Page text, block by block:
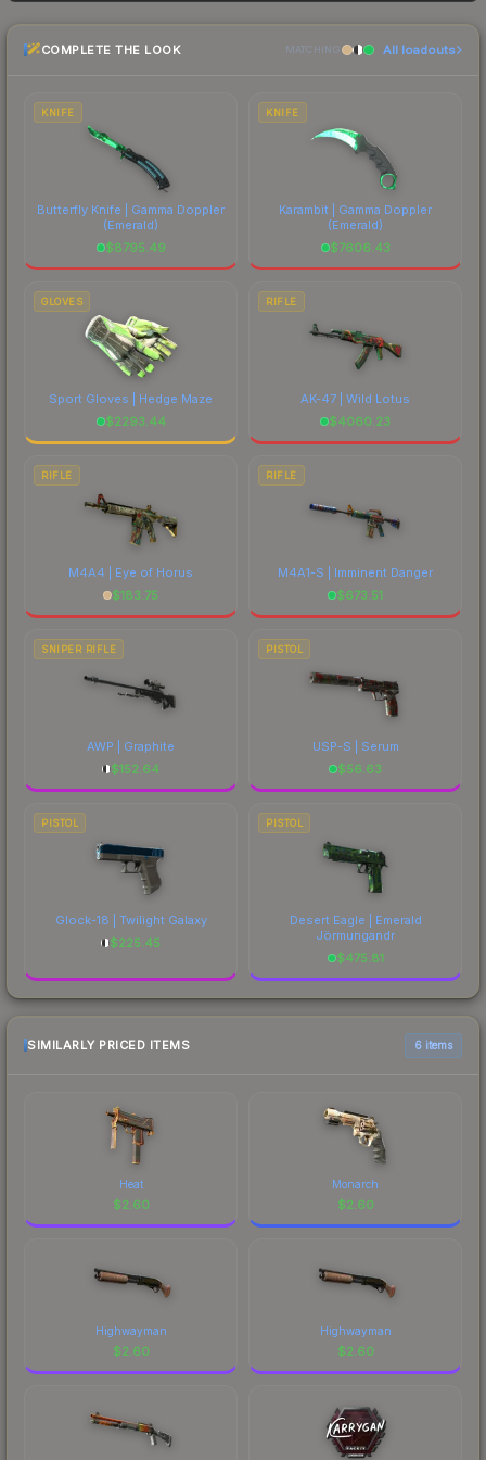
the marketplace comparison table above for the
most current prices, and remember to factor in
costs.
COMPLETE THE LOOK MATCHING All loadouts
KNIFE
Butterfly Knife | Gamma Doppler
(Emerald)
$8795.49
KNIFE
Karambit | Gamma Doppler
(Emerald)
$7606.43
GLOVES
Sport Gloves | Hedge Maze
$2293.44
RIFLE
AK-47 | Wild Lotus
$4060.23
RIFLE
M4A4 | Eye of Horus
$183.75
RIFLE
M4A1-S | Imminent Danger
$673.51
SNIPER RIFLE
AWP | Graphite
$152.64
PISTOL
USP-S | Serum
$56.63
PISTOL
Glock-18 | Twilight Galaxy
$225.45
PISTOL
Desert Eagle | Emerald
Jörmungandr
$475.81
SIMILARLY PRICED ITEMS 6 items
Heat
$2.60
Monarch
$2.60
Highwayman
$2.60
Highwayman
$2.60